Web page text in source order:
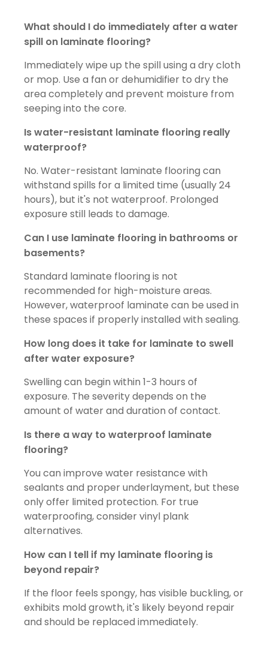
What should I do immediately after a water
spill on laminate flooring?
Immediately wipe up the spill using a dry cloth
or mop. Use a fan or dehumidifier to dry the
area completely and prevent moisture from
seeping into the core.
Is water-resistant laminate flooring really
waterproof?
No. Water-resistant laminate flooring can
withstand spills for a limited time (usually 24
hours), but it's not waterproof. Prolonged
exposure still leads to damage.
Can I use laminate flooring in bathrooms or
basements?
Standard laminate flooring is not
recommended for high-moisture areas.
However, waterproof laminate can be used in
these spaces if properly installed with sealing.
How long does it take for laminate to swell
after water exposure?
Swelling can begin within 1-3 hours of
exposure. The severity depends on the
amount of water and duration of contact.
Is there a way to waterproof laminate
flooring?
You can improve water resistance with
sealants and proper underlayment, but these
only offer limited protection. For true
waterproofing, consider vinyl plank
alternatives.
How can I tell if my laminate flooring is
beyond repair?
If the floor feels spongy, has visible buckling, or
exhibits mold growth, it's likely beyond repair
and should be replaced immediately.